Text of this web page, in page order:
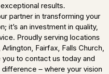
results.
partner in transforming your
it’s an investment in quality,
Proudly serving locations
Fairfax, Falls Church,
to contact us today and
– where your vision